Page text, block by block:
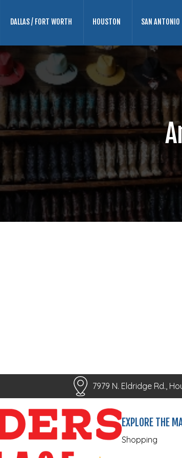
DALLAS / FORT WORTH HOUSTON SAN ANTONIO
7979 N. Eldridge Rd.,
EXPLORE THE
Shopping